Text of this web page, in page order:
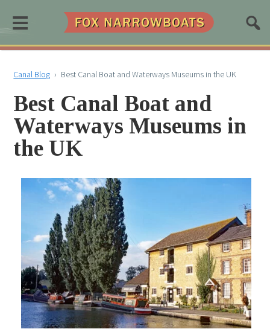
≡
Canal Blog › Best Canal Boat and Waterways Museums in the UK
Best Canal Boat and
Waterways Museums in
the UK